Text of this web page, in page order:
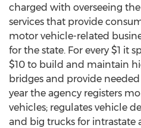
charged with overseeing
services that provide
motor vehicle-related
for the state. For every $1 it
$10 to build and maintain
bridges and provide needed
year the agency registers
vehicles; regulates vehicle
and big trucks for intrastate